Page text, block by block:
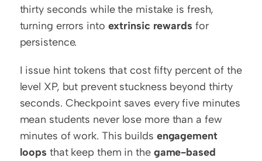
thirty seconds while the mistake is fresh,
turning errors into extrinsic rewards for
persistence.
I issue hint tokens that cost fifty percent of the
level XP, but prevent stuckness beyond thirty
seconds. Checkpoint saves every five minutes
mean students never lose more than a few
minutes of work. This builds engagement
loops that keep them in the game-based